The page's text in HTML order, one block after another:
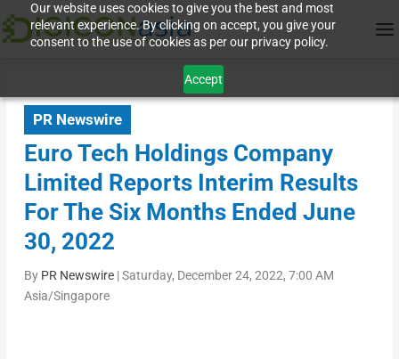
Our website uses cookies to give you the best and most
relevant experience. By clicking on accept, you give your
consent to the use of cookies as per our privacy policy.
Accept
PR Newswire
Euro Tech Holdings Company
Limited Reports Interim Results
For The Six Months Ended June
30, 2022
By PR Newswire|Saturday, December 24, 2022, 7:00 AM
Asia/Singapore